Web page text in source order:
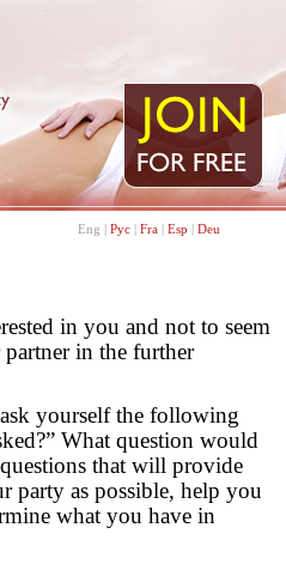
Eng | Рус | Fra | Esp | Deu
in you and not to seem
in the further
yourself the following
What question would
that will provide
party as possible, help you
what you have in